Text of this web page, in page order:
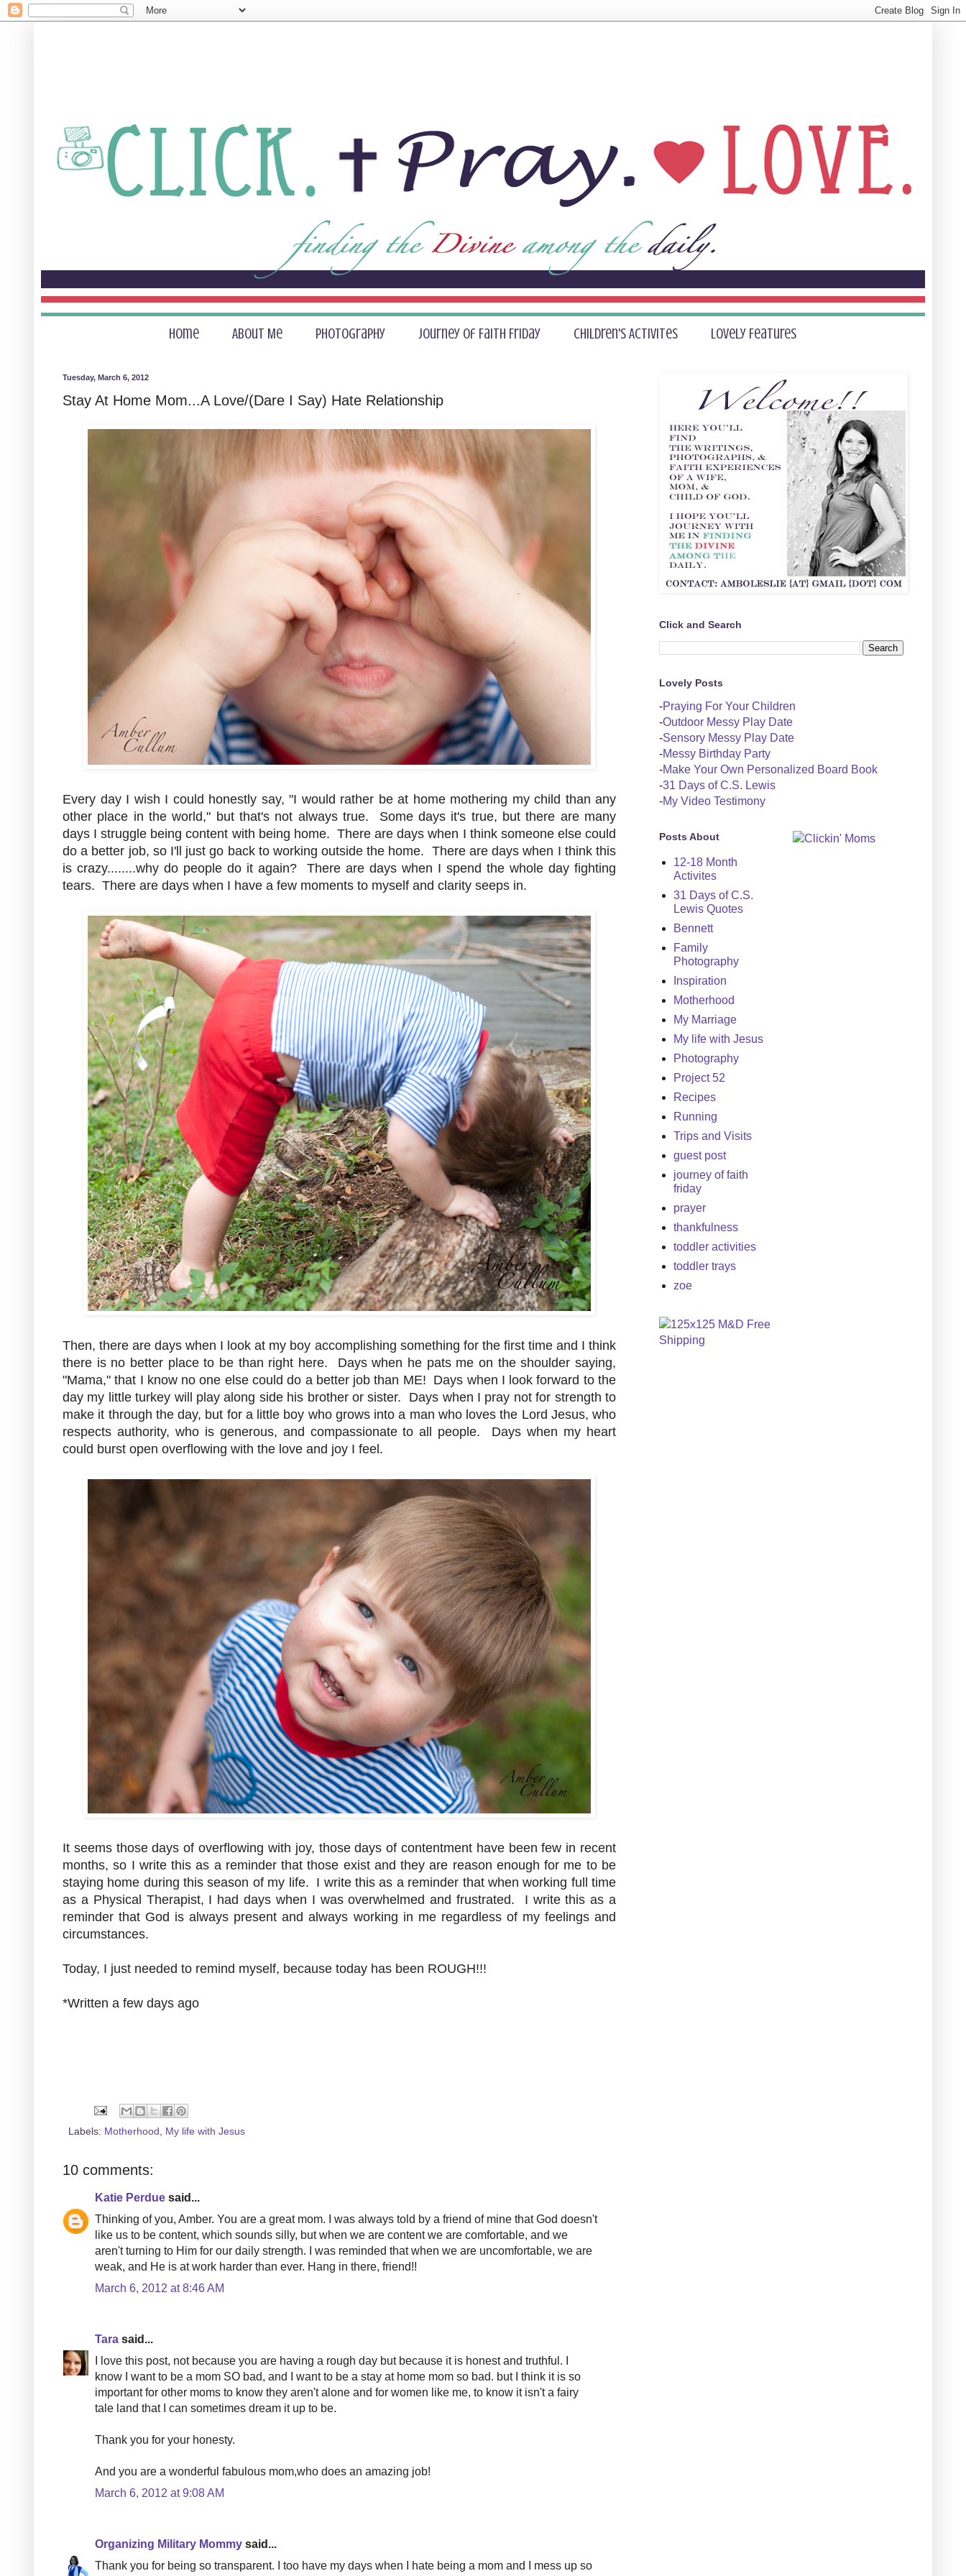
Home About Me Photography Journey of Faith Friday Children's Activites Lovely Features
Tuesday, March 6, 2012
Stay At Home Mom...A Love/(Dare I Say) Hate Relationship
Every day I wish I could honestly say, "I would rather be at home mothering my child than any
other place in the world," but that's not always true. Some days it's true, but there are many
days I struggle being content with being home. There are days when I think someone else could
do a better job, so I'll just go back to working outside the home. There are days when I think this
is crazy........why do people do it again? There are days when I spend the whole day fighting
tears. There are days when I have a few moments to myself and clarity seeps in.
Then, there are days when I look at my boy accomplishing something for the first time and I think
there is no better place to be than right here. Days when he pats me on the shoulder saying,
"Mama," that I know no one else could do a better job than ME! Days when I look forward to the
day my little turkey will play along side his brother or sister. Days when I pray not for strength to
make it through the day, but for a little boy who grows into a man who loves the Lord Jesus, who
respects authority, who is generous, and compassionate to all people. Days when my heart
could burst open overflowing with the love and joy I feel.
It seems those days of overflowing with joy, those days of contentment have been few in recent
months, so I write this as a reminder that those exist and they are reason enough for me to be
staying home during this season of my life. I write this as a reminder that when working full time
as a Physical Therapist, I had days when I was overwhelmed and frustrated. I write this as a
reminder that God is always present and always working in me regardless of my feelings and
circumstances.
Today, I just needed to remind myself, because today has been ROUGH!!!
*Written a few days ago
Labels: Motherhood My life with Jesus
10 comments:
Katie Perdue said...
Thinking of you, Amber. You are a great mom. I was always told by a friend of mine that God doesn't
like us to be content, which sounds silly, but when we are content we are comfortable, and we
aren't turning to Him for our daily strength. I was reminded that when we are uncomfortable, we are
weak, and He is at work harder than ever. Hang in there, friend!!
March 6, 2012 at 8:46 AM
Tara said...
I love this post, not because you are having a rough day but because it is honest and truthful. I
know I want to be a mom SO bad, and I want to be a stay at home mom so bad. but I think it is so
important for other moms to know they aren't alone and for women like me, to know it isn't a fairy
tale land that I can sometimes dream it up to be.
Thank you for your honesty.
And you are a wonderful fabulous mom,who does an amazing job!
March 6, 2012 at 9:08 AM
Organizing Military Mommy said...
Thank you for being so transparent. I too have my days when I hate being a mom and I mess up so
Click and Search
Lovely Posts
-Praying For Your Children
-Outdoor Messy Play Date
-Sensory Messy Play Date
-Messy Birthday Party
-Make Your Own Personalized Board Book
-31 Days of C.S. Lewis
-My Video Testimony
Posts About
12-18 Month
Activites
31 Days of C.S.
Lewis Quotes
Bennett
Family
Photography
Inspiration
Motherhood
My Marriage
My life with Jesus
Photography
Project 52
Recipes
Running
Trips and Visits
guest post
journey of faith
friday
prayer
thankfulness
toddler activities
toddler trays
zoe